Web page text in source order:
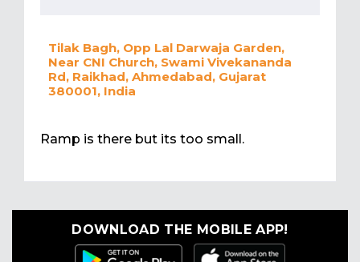
Tilak Bagh, Opp Lal Darwaja Garden,
Near CNI Church, Swami Vivekananda
Rd, Raikhad, Ahmedabad, Gujarat
380001, India
Ramp is there but its too small.
DOWNLOAD THE MOBILE APP!